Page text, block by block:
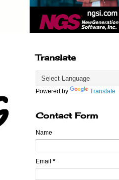
Translate
Powered by Translate
Contact Form
Name
Email *